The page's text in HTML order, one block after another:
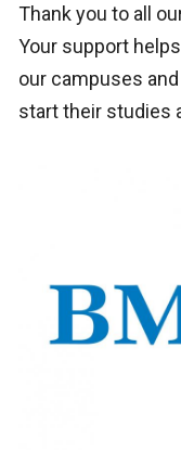
Thank you to all
Your support
our campuses
start their studies